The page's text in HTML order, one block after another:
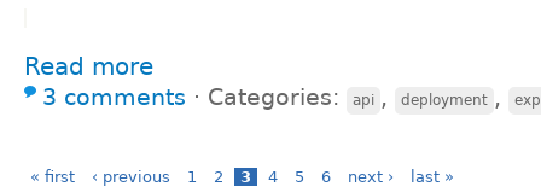
Read more
3 comments ⋅ Categories: api , deployment ,
« first ‹ previous 1 2 3 4 5 6 next › last »